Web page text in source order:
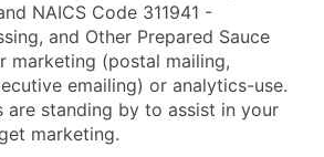
NAICS Code 311941 -
and Other Prepared Sauce
marketing (postal mailing,
emailing) or analytics-use.
are standing by to assist in your
marketing.